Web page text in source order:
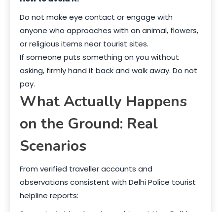
Do not make eye contact or engage with
anyone who approaches with an animal, flowers,
or religious items near tourist sites.
If someone puts something on you without
asking, firmly hand it back and walk away. Do not
pay.
What Actually Happens
on the Ground: Real
Scenarios
From verified traveller accounts and
observations consistent with Delhi Police tourist
helpline reports: